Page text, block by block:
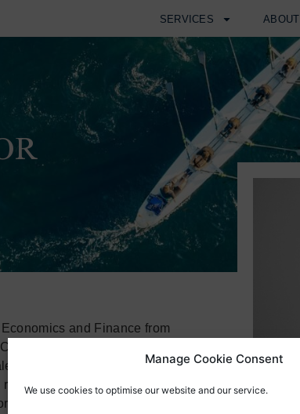
Manage Cookie Consent
We use cookies to optimise our website and our service.
SERVICES ABOUT
and Finance from
Honours. During his
team at a private aviation
in negotiating and
of private flights each